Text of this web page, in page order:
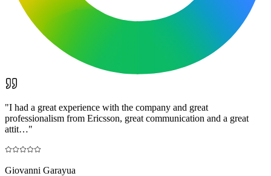
"I had a great experience with the company and great
professionalism from Ericsson, great communication and a great
attit…"
Giovanni Garayua